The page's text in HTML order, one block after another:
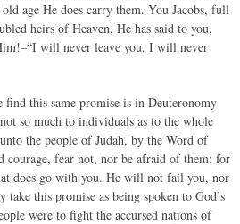
age He does carry them. You Jacobs, full
heirs of Heaven, He has said to you,
will never leave you. I will never
this same promise is in Deuteronomy
so much to individuals as to the whole
the people of Judah, by the Word of
courage, fear not, nor be afraid of them: for
does go with you. He will not fail you, nor
take this promise as being spoken to God’s
were to fight the accursed nations of